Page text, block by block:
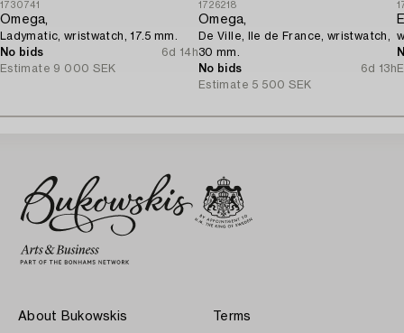
1730741
Omega,
Ladymatic, wristwatch, 17.5 mm.
No bids
6d 14h
Estimate 9 000 SEK
1726218
Omega,
De Ville, Ile de France, wristwatch,
30 mm.
No bids
6d 13h
Estimate 5 500 SEK
About Bukowskis Terms